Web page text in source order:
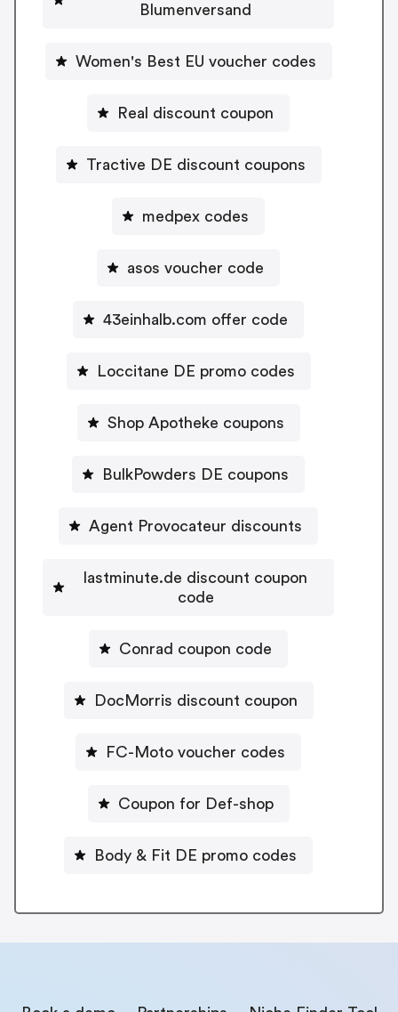
Blumenversand
Women's Best EU voucher codes
Real discount coupon
Tractive DE discount coupons
medpex codes
asos voucher code
43einhalb.com offer code
Loccitane DE promo codes
Shop Apotheke coupons
BulkPowders DE coupons
Agent Provocateur discounts
lastminute.de discount coupon
code
Conrad coupon code
DocMorris discount coupon
FC-Moto voucher codes
Coupon for Def-shop
Body & Fit DE promo codes